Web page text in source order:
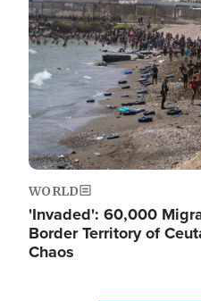
WORLD
'Invaded': 60,000
Border Territory of
Chaos